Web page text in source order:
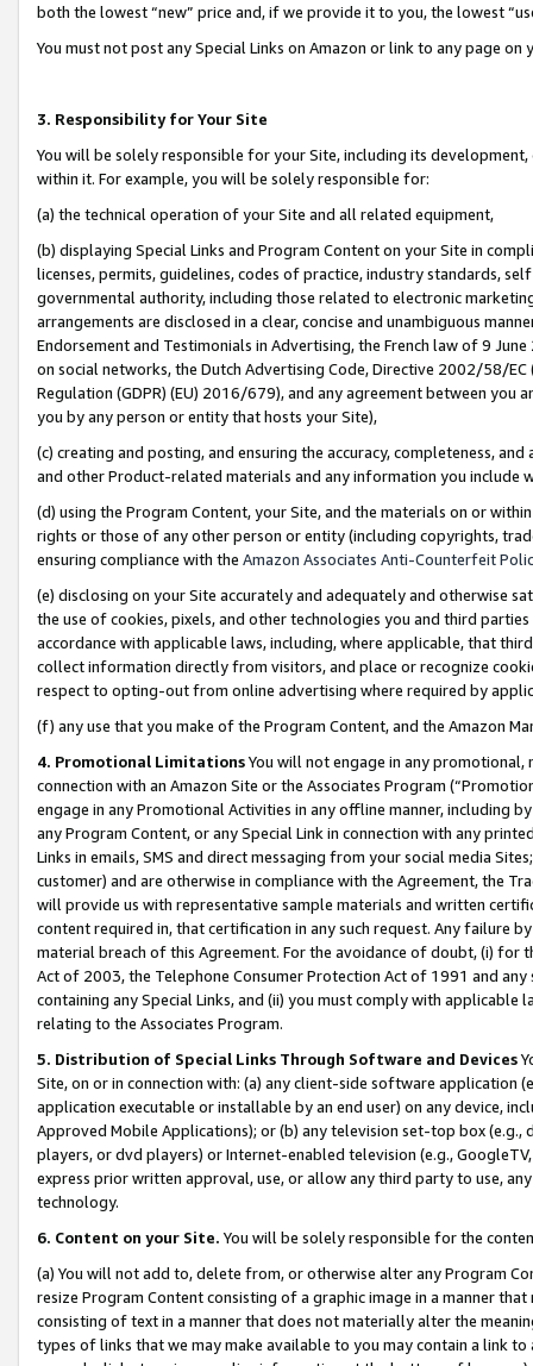
both the lowest “new” price and, if we provide it to you, the lowest
You must not post any Special Links on Amazon or link to any page
3. Responsibility for Your Site
You will be solely responsible for your Site, including its
within it. For example, you will be solely responsible for:
(a) the technical operation of your Site and all related equipment,
(b) displaying Special Links and Program Content on your Site in
licenses, permits, guidelines, codes of practice, industry standards,
governmental authority, including those related to electronic
arrangements are disclosed in a clear, concise and unambiguous
Endorsement and Testimonials in Advertising, the French law of 9
on social networks, the Dutch Advertising Code, Directive 2002/58/
Regulation (GDPR) (EU) 2016/679), and any agreement between
you by any person or entity that hosts your Site),
(c) creating and posting, and ensuring the accuracy, completeness,
and other Product-related materials and any information you include
(d) using the Program Content, your Site, and the materials on or
rights or those of any other person or entity (including copyrights,
ensuring compliance with the Amazon Associates Anti-Counterfeit
(e) disclosing on your Site accurately and adequately and otherwise
the use of cookies, pixels, and other technologies you and third
accordance with applicable laws, including, where applicable, that
collect information directly from visitors, and place or recognize
respect to opting-out from online advertising where required by
(f) any use that you make of the Program Content, and the Amazon
4. Promotional LimitationsYou will not engage in any
connection with an Amazon Site or the Associates Program
engage in any Promotional Activities in any offline manner, including
any Program Content, or any Special Link in connection with any
Links in emails, SMS and direct messaging from your social media
customer) and are otherwise in compliance with the Agreement, the
will provide us with representative sample materials and written
content required in, that certification in any such request. Any failure
material breach of this Agreement. For the avoidance of doubt, (i) for
Act of 2003, the Telephone Consumer Protection Act of 1991 and
containing any Special Links, and (ii) you must comply with
relating to the Associates Program.
5. Distribution of Special Links Through Software and Devices
Site, on or in connection with: (a) any client-side software application
application executable or installable by an end user) on any device,
Approved Mobile Applications); or (b) any television set-top box
players, or dvd players) or Internet-enabled television (e.g.,
express prior written approval, use, or allow any third party to use,
technology.
6. Content on your Site. You will be solely responsible for the
(a) You will not add to, delete from, or otherwise alter any Program
resize Program Content consisting of a graphic image in a manner
consisting of text in a manner that does not materially alter the
types of links that we may make available to you may contain a link